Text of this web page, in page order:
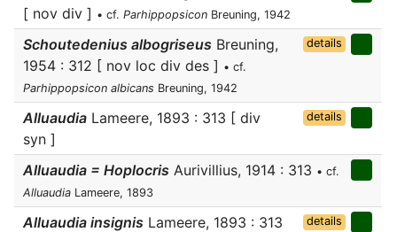
[ nov div ] • cf. Parhippopsicon Breuning, 1942
Schoutedenius albogriseus Breuning,
1954 : 312 [ nov loc div des ] • cf.
Parhippopsicon albicans Breuning, 1942
details
Alluaudia Lameere, 1893 : 313 [ div
syn ]
details
Alluaudia = Hoplocris Aurivillius, 1914 : 313 • cf.
Alluaudia Lameere, 1893
Alluaudia insignis Lameere, 1893 : 313
details